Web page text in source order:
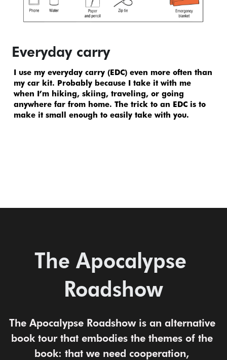
Everyday carry
I use my everyday carry (EDC) even more often than
my car kit. Probably because I take it with me
when I’m hiking, skiing, traveling, or going
anywhere far from home. The trick to an EDC is to
make it small enough to easily take with you.
The Apocalypse
Roadshow
The Apocalypse Roadshow is an alternative
book tour that embodies the themes of the
book: that we need cooperation,